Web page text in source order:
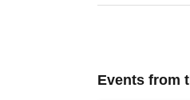
Events from